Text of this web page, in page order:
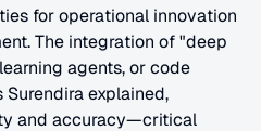
for operational innovation
The integration of "deep
agents, or code
Surendira explained,
and accuracy—critical